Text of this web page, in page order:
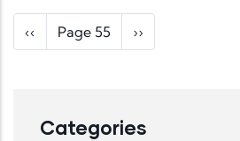
Pagination
Previous page
‹‹ Page 55 Next page
››
Categories